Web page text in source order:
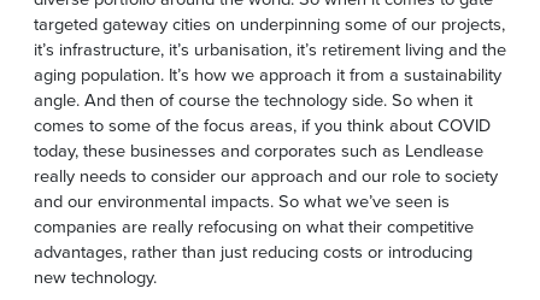
targeted gateway cities on underpinning some of our projects,
it’s infrastructure, it’s urbanisation, it’s retirement living and the
aging population. It’s how we approach it from a sustainability
angle. And then of course the technology side. So when it
comes to some of the focus areas, if you think about COVID
today, these businesses and corporates such as Lendlease
really needs to consider our approach and our role to society
and our environmental impacts. So what we’ve seen is
companies are really refocusing on what their competitive
advantages, rather than just reducing costs or introducing
new technology.